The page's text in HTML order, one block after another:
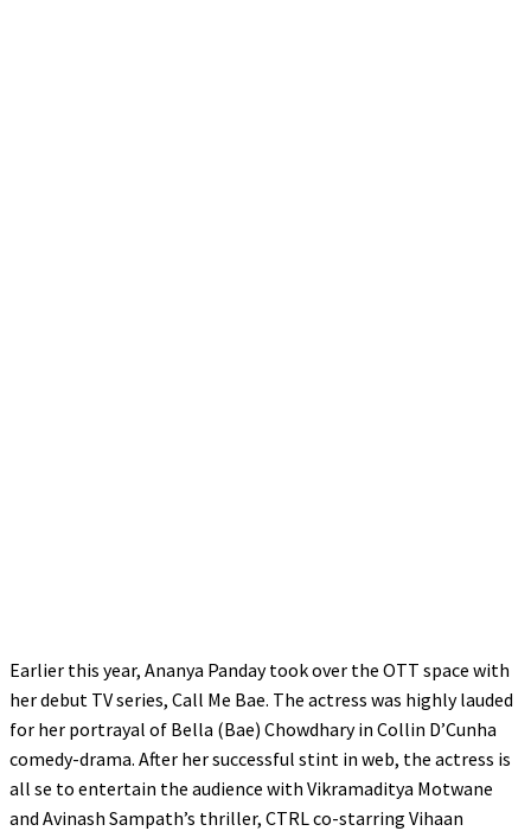
Earlier this year, Ananya Panday took over the OTT space with
her debut TV series, Call Me Bae. The actress was highly lauded
for her portrayal of Bella (Bae) Chowdhary in Collin D’Cunha
comedy-drama. After her successful stint in web, the actress is
all se to entertain the audience with Vikramaditya Motwane
and Avinash Sampath’s thriller, CTRL co-starring Vihaan